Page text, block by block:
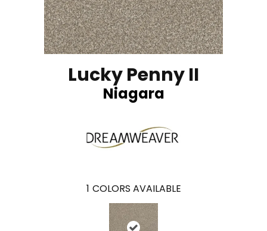
Lucky Penny II
Niagara
1 COLORS AVAILABLE